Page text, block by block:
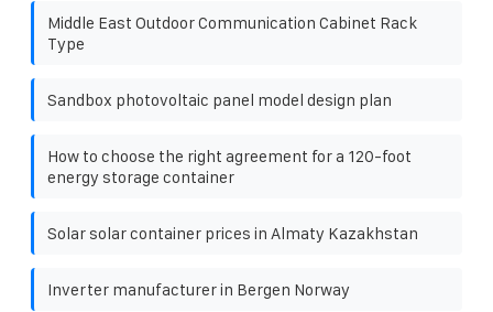
Middle East Outdoor Communication Cabinet Rack
Type
Sandbox photovoltaic panel model design plan
How to choose the right agreement for a 120-foot
energy storage container
Solar solar container prices in Almaty Kazakhstan
Inverter manufacturer in Bergen Norway